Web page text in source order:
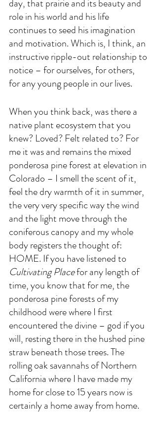
day, that prairie and its beauty and
role in his world and his life
continues to seed his imagination
and motivation. Which is, I think, an
instructive ripple-out relationship to
notice – for ourselves, for others,
for any young people in our lives.
When you think back, was there a
native plant ecosystem that you
knew? Loved? Felt related to? For
me it was and remains the mixed
ponderosa pine forest at elevation in
Colorado – I smell the scent of it,
feel the dry warmth of it in summer,
the very very specific way the wind
and the light move through the
coniferous canopy and my whole
body registers the thought of:
HOME. If you have listened to
Cultivating Place for any length of
time, you know that for me, the
ponderosa pine forests of my
childhood were where I first
encountered the divine – god if you
will, resting there in the hushed pine
straw beneath those trees. The
rolling oak savannahs of Northern
California where I have made my
home for close to 15 years now is
certainly a home away from home.